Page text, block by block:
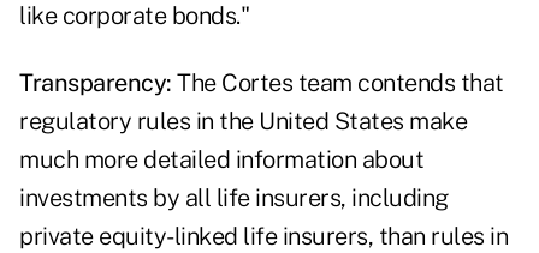
like corporate bonds."
Transparency: The Cortes team contends that
regulatory rules in the United States make
much more detailed information about
investments by all life insurers, including
private equity-linked life insurers, than rules in